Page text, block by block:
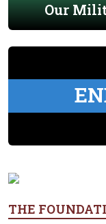
Our
THE